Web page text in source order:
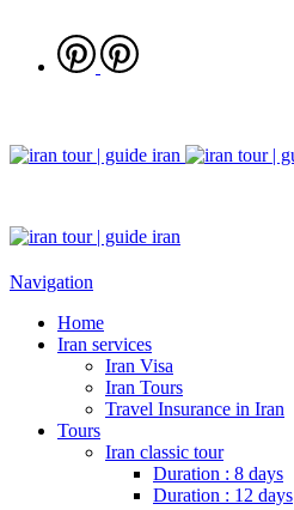
Navigation
Home
Iran services
Iran Visa
Iran Tours
Travel Insurance in Iran
Tours
Iran classic tour
Duration : 8 days
Duration : 12 days